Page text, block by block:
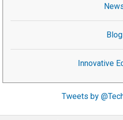
Blog
Innovative
Tweets by